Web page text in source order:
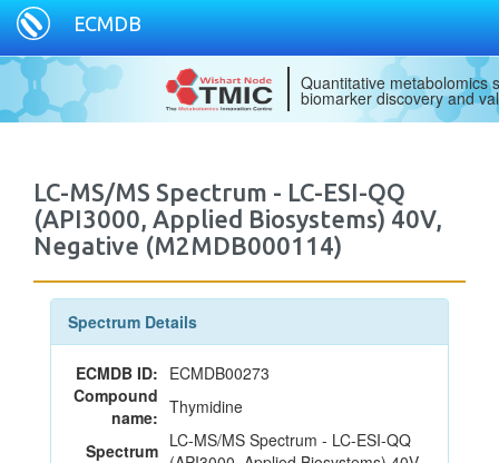
ECMDB
Quantitative metabolomics
biomarker discovery and
LC-MS/MS Spectrum - LC-ESI-QQ
(API3000, Applied Biosystems) 40V,
Negative (M2MDB000114)
Spectrum Details
ECMDB ID: ECMDB00273
Compound
name: Thymidine
Spectrum LC-MS/MS Spectrum - LC-ESI-QQ